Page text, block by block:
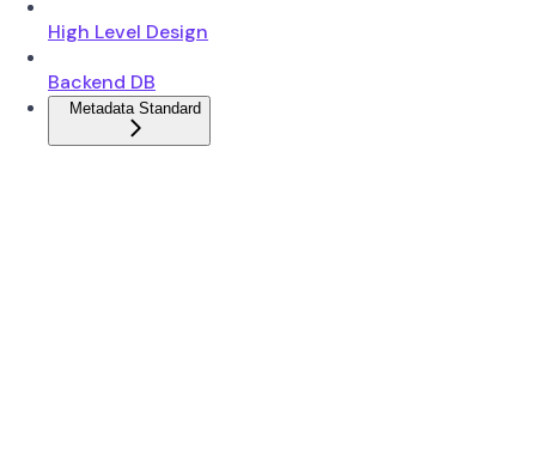
High Level Design
Backend DB
Metadata Standard